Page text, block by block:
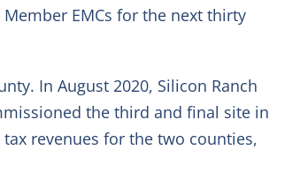
EMCs for the next thirty
In August 2020, Silicon Ranch
the third and final site in
revenues for the two counties,